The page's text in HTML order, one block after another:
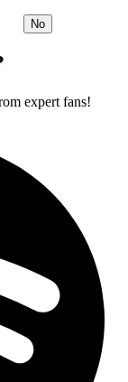
No
expert fans!